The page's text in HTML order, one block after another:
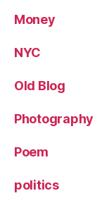
Money
NYC
Old Blog
Photography
Poem
politics